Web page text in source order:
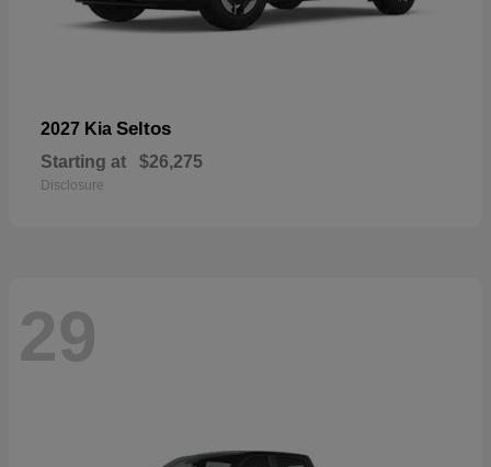
2027 Kia Seltos
Starting at $26,275
Disclosure
29